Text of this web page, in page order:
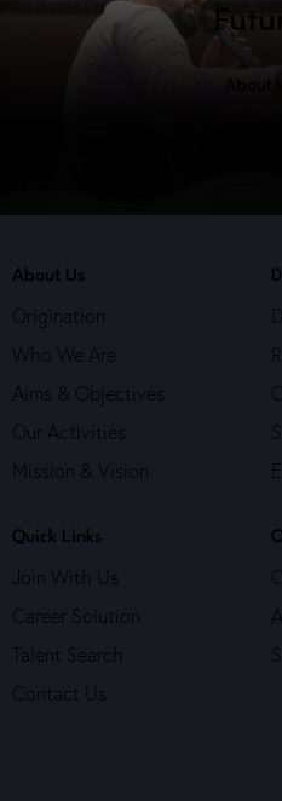
About Us
Origination
Who We Are
Aims & Objectives
Our Activities
Mission & Vision
Quick Links
Join With Us
Career Solution
Talent Search
Contact Us